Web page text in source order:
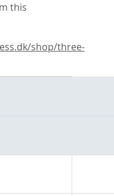
this
shop/three-